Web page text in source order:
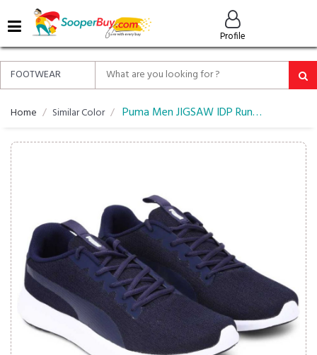
Profile
MENU
ALL
ABOUT
SOOPERBUY
PRIVACY
EASY
DELIVERY
&
RETURNS*
Home Similar Color Puma Men JIGSAW IDP Running Shoes